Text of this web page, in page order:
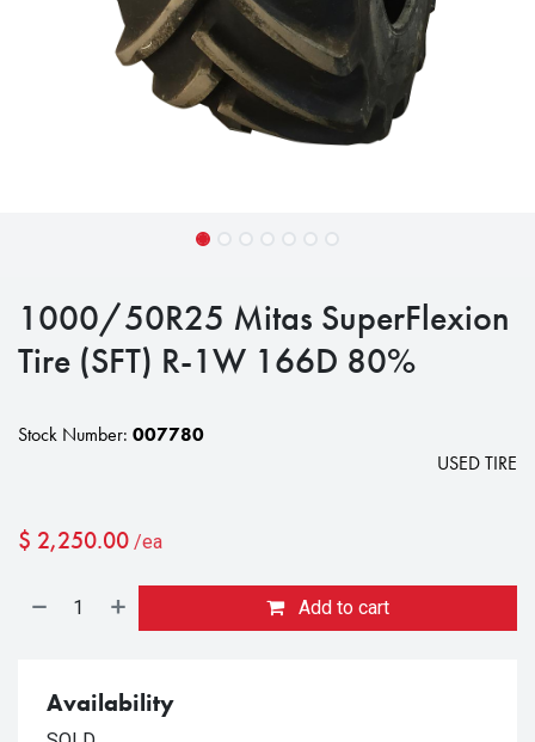
1000/50R25 Mitas SuperFlexion
Tire (SFT) R-1W 166D 80%
Stock Number: 007780
USED TIRE
$ 2,250.00 /ea
Add to cart
Availability